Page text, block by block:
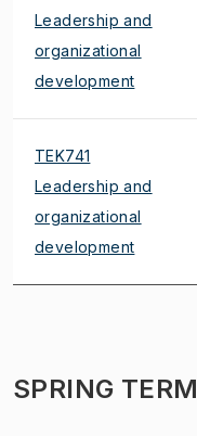
Leadership and
organizational
development
TEK741
Leadership and
organizational
development
SPRING TERM